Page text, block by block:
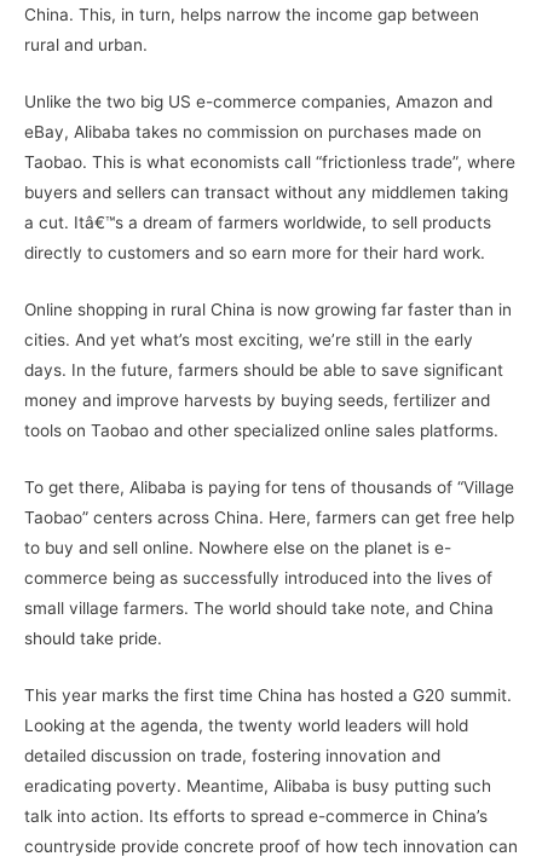
China. This, in turn, helps narrow the income gap between
rural and urban.
Unlike the two big US e-commerce companies, Amazon and
eBay, Alibaba takes no commission on purchases made on
Taobao. This is what economists call “frictionless trade”, where
buyers and sellers can transact without any middlemen taking
a cut. Itâ€™s a dream of farmers worldwide, to sell products
directly to customers and so earn more for their hard work.
Online shopping in rural China is now growing far faster than in
cities. And yet what’s most exciting, we’re still in the early
days. In the future, farmers should be able to save significant
money and improve harvests by buying seeds, fertilizer and
tools on Taobao and other specialized online sales platforms.
To get there, Alibaba is paying for tens of thousands of “Village
Taobao” centers across China. Here, farmers can get free help
to buy and sell online. Nowhere else on the planet is e-
commerce being as successfully introduced into the lives of
small village farmers. The world should take note, and China
should take pride.
This year marks the first time China has hosted a G20 summit.
Looking at the agenda, the twenty world leaders will hold
detailed discussion on trade, fostering innovation and
eradicating poverty. Meantime, Alibaba is busy putting such
talk into action. Its efforts to spread e-commerce in China’s
countryside provide concrete proof of how tech innovation can